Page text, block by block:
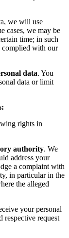
we will use
cases, we may be
time; in such
with our
data. You
data or limit
rights in
authority. We
address your
a complaint with
in particular in the
the alleged
your personal
respective request